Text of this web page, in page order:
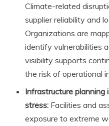
Climate-related
supplier reliability and
Organizations are
identify vulnerabilities
visibility supports
the risk of operational
Infrastructure
stress: Facilities and
exposure to extreme